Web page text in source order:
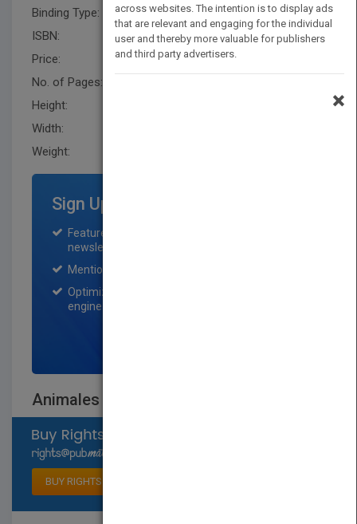
Binding Type:
Hardback
ISBN:
9781731654625
Price:
USD 31.36
No. of Pages:
Height:
Width:
Weight:
Sign Up for Featured Titles
Featured title on PubMatch home page and
newsletter for one month.
Mention on Pubmatch Social Media.
Optimization of the book listing by search
engine optimization specialists.
Animales del desierto
BUY RIGHTS
across websites. The intention is to display ads
that are relevant and engaging for the individual
user and thereby more valuable for publishers
and third party advertisers.
×